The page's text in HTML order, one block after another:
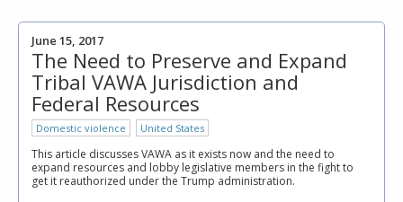
June 15, 2017
The Need to Preserve and Expand
Tribal VAWA Jurisdiction and
Federal Resources
Domestic violence United States
This article discusses VAWA as it exists now and the need to
expand resources and lobby legislative members in the fight to
get it reauthorized under the Trump administration.